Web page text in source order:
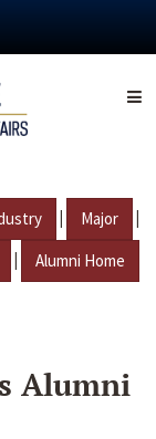
| Major |
| Alumni Home
Alumni